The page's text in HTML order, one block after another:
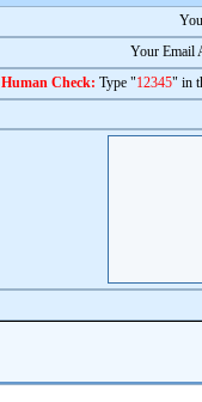
Your Email
Human Check: Type "12345" in